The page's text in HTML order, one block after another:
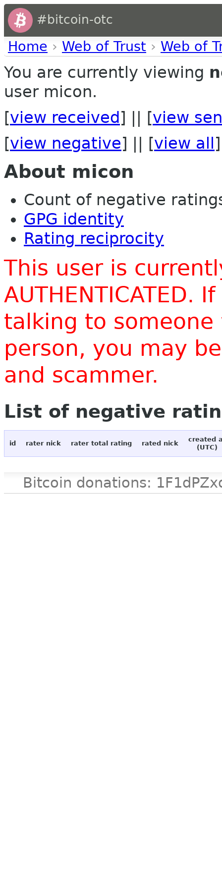
#bitcoin-otc
Home › Web of Trust › Web of
You are currently viewing
user micon.
[view received ] || [view
[view negative] || [view all ]
About micon
Count of negative
GPG identity
Rating reciprocity
This user is
AUTHENTICATED.
talking to
person, you may
and scammer.
List of negative
id rater nick rater total rating rated nick
created
(UTC)
Bitcoin donations: